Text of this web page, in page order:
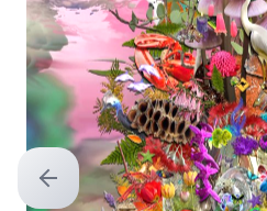
Previous slide